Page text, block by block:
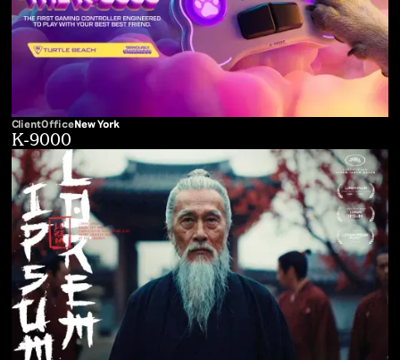
ClientOfficeNew York
K-9000